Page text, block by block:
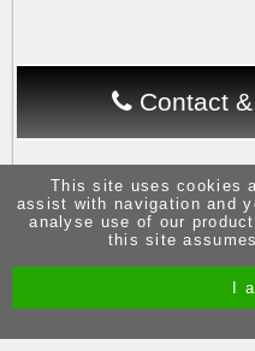
Contact
Site by Melgab Media
This site uses cookies
assist with navigation and
analyse use of our
this site
I